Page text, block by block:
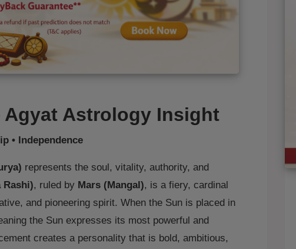
Astrology Insight
• Independence
represents the soul, vitality, authority, and
Rashi), ruled by Mars (Mangal), is a fiery, cardinal
and pioneering spirit. When the Sun is placed in
the Sun expresses its most powerful and
creates a personality that is bold, ambitious,